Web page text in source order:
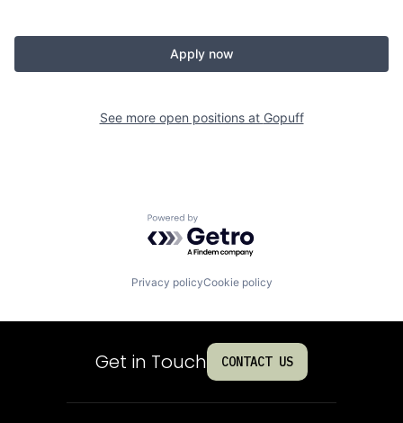
Apply now
See more open positions at Gopuff
Powered by Getro.com
Privacy policyCookie policy
Get in Touch CONTACT US